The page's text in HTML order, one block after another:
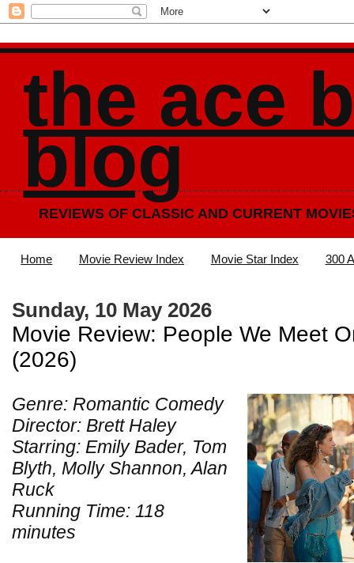
the ace
blog
REVIEWS OF CLASSIC AND CURRENT
Home Movie Review Index Movie Star Index 300
Sunday, 10 May 2026
Movie Review: People We Meet
(2026)
Genre: Romantic Comedy
Director: Brett Haley
Starring: Emily Bader, Tom
Blyth, Molly Shannon, Alan
Ruck
Running Time: 118
minutes